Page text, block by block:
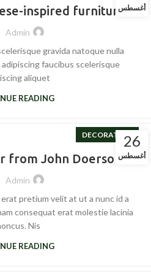
أغسطسinspired furniture
Admin
gravida natoque nulla
faucibus scelerisque
aliquet...
READING
26
أغسطس
DECORATION
from John Doerson
Admin
pretium velit at ut a nunc id a
consequat erat molestie lacinia
Nis...
READING